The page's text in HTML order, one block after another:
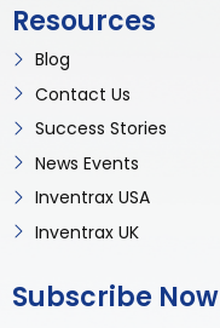
Resources
Blog
Contact Us
Success Stories
News Events
Inventrax USA
Inventrax UK
Subscribe Now